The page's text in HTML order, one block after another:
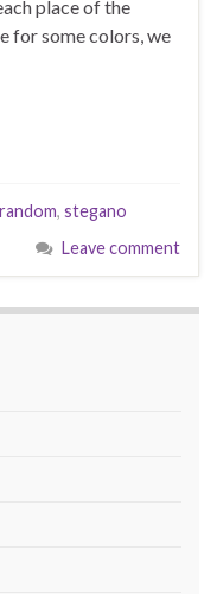
place of the
for some colors, we
random, stegano
Leave comment